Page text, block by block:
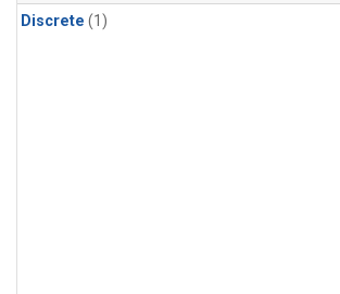
Discrete (1)